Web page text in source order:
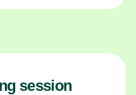
session